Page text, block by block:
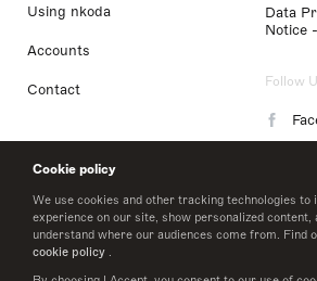
Cookie policy
We use cookies and other tracking technologies
experience on our site, show personalized
understand where our audiences come from. Find
cookie policy .
Using nkoda
Accounts
Contact
Data
Notice
Follow